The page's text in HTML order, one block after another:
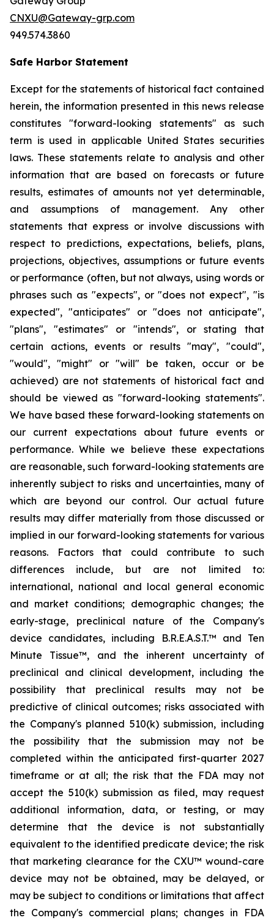
CNXU@Gateway-grp.com
949.574.3860
Safe Harbor Statement
Except for the statements of historical fact contained
herein, the information presented in this news release
constitutes "forward-looking statements" as such
term is used in applicable United States securities
laws. These statements relate to analysis and other
information that are based on forecasts or future
results, estimates of amounts not yet determinable,
and assumptions of management. Any other
statements that express or involve discussions with
respect to predictions, expectations, beliefs, plans,
projections, objectives, assumptions or future events
or performance (often, but not always, using words or
phrases such as "expects", or "does not expect", "is
expected", "anticipates" or "does not anticipate",
"plans", "estimates" or "intends", or stating that
certain actions, events or results "may", "could",
"would", "might" or "will" be taken, occur or be
achieved) are not statements of historical fact and
should be viewed as "forward-looking statements".
We have based these forward-looking statements on
our current expectations about future events or
performance. While we believe these expectations
are reasonable, such forward-looking statements are
inherently subject to risks and uncertainties, many of
which are beyond our control. Our actual future
results may differ materially from those discussed or
implied in our forward-looking statements for various
reasons. Factors that could contribute to such
differences include, but are not limited to:
international, national and local general economic
and market conditions; demographic changes; the
early-stage, preclinical nature of the Company's
device candidates, including B.R.E.A.S.T.™ and Ten
Minute Tissue™, and the inherent uncertainty of
preclinical and clinical development, including the
possibility that preclinical results may not be
predictive of clinical outcomes; risks associated with
the Company's planned 510(k) submission, including
the possibility that the submission may not be
completed within the anticipated first-quarter 2027
timeframe or at all; the risk that the FDA may not
accept the 510(k) submission as filed, may request
additional information, data, or testing, or may
determine that the device is not substantially
equivalent to the identified predicate device; the risk
that marketing clearance for the CXU™ wound-care
device may not be obtained, may be delayed, or
may be subject to conditions or limitations that affect
the Company's commercial plans; changes in FDA